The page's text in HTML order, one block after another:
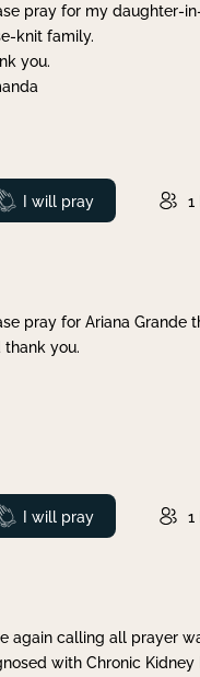
pray for my daughter-
knit family.
you.
Prayed
I will pray 1
pray for Ariana
thank you.
Prayed
I will pray 1
again calling all prayer
with Chronic Kidney